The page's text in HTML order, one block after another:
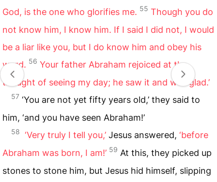
God, is the one who glorifies me. 55 Though you do
not know him, I know him. If I said I did not, I would
be a liar like you, but I do know him and obey his
word. 56 Your father Abraham rejoiced at the
thought of seeing my day; he saw it and was glad.’
57 ‘You are not yet fifty years old,’ they said to
him, ‘and you have seen Abraham!’
58 ‘Very truly I tell you,’ Jesus answered, ‘before
Abraham was born, I am!’ 59 At this, they picked up
stones to stone him, but Jesus hid himself, slipping